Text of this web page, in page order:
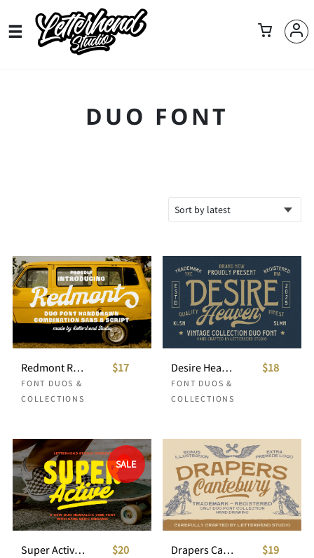
DUO FONT
Redmont Retro Font Duo
FONT DUOS &
COLLECTIONS
$17 Desire Heaven Vintage Font Duo
FONT DUOS &
COLLECTIONS
$18
SALE
Super Active Nostalgic Font Duo $20 Drapers Canterbury Font Duo $19